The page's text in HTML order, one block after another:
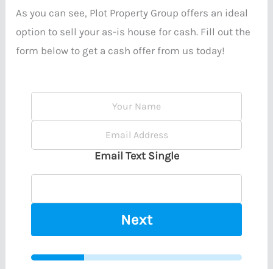
As you can see, Plot Property Group offers an ideal
option to sell your as-is house for cash. Fill out the
form below to get a cash offer from us today!
Email Text Single
Next